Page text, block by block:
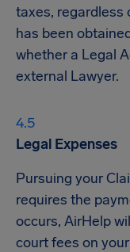
taxes, regardless
has been
whether a Legal
external Lawyer.
Legal Expenses
Pursuing your
requires the
occurs, AirHelp
court fees on